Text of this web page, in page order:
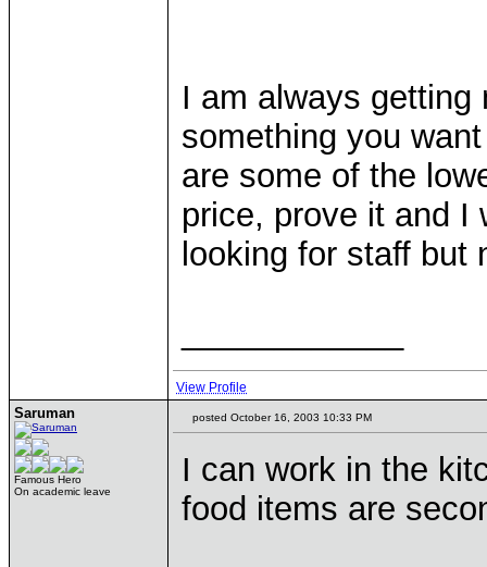
I am always getting
something you
are some of the
price, prove it and I
looking for staff
View Profile
Saruman
Famous Hero
On academic leave
posted October 16, 2003 10:33 PM
I can work in the
food items are